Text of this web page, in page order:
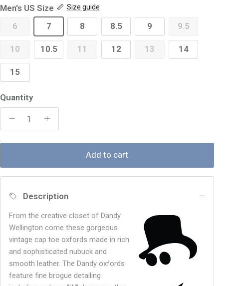
Men's US Size Size guide
6 7 8 8.5 9 9.5
10 10.5 11 12 13 14
15
Quantity
Add to cart
Description
From the creative closet of Dandy
Wellington come these gorgeous
vintage cap toe oxfords made in rich
and sophisticated nubuck and
smooth leather. The Dandy oxfords
feature fine brogue detailing